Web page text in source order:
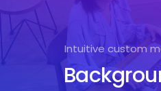
Intuitive custom